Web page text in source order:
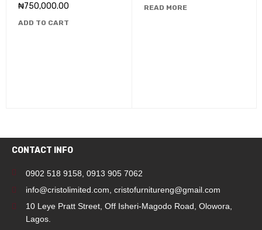
₦750,000.00
ADD TO CART
READ MORE
CONTACT INFO
0902 518 9158 0913 905 7062
info@cristolimited.com cristofurnitureng@gmail.com
10 Leye Pratt Street, Off Isheri-Magodo Road, Olowora,
Lagos.